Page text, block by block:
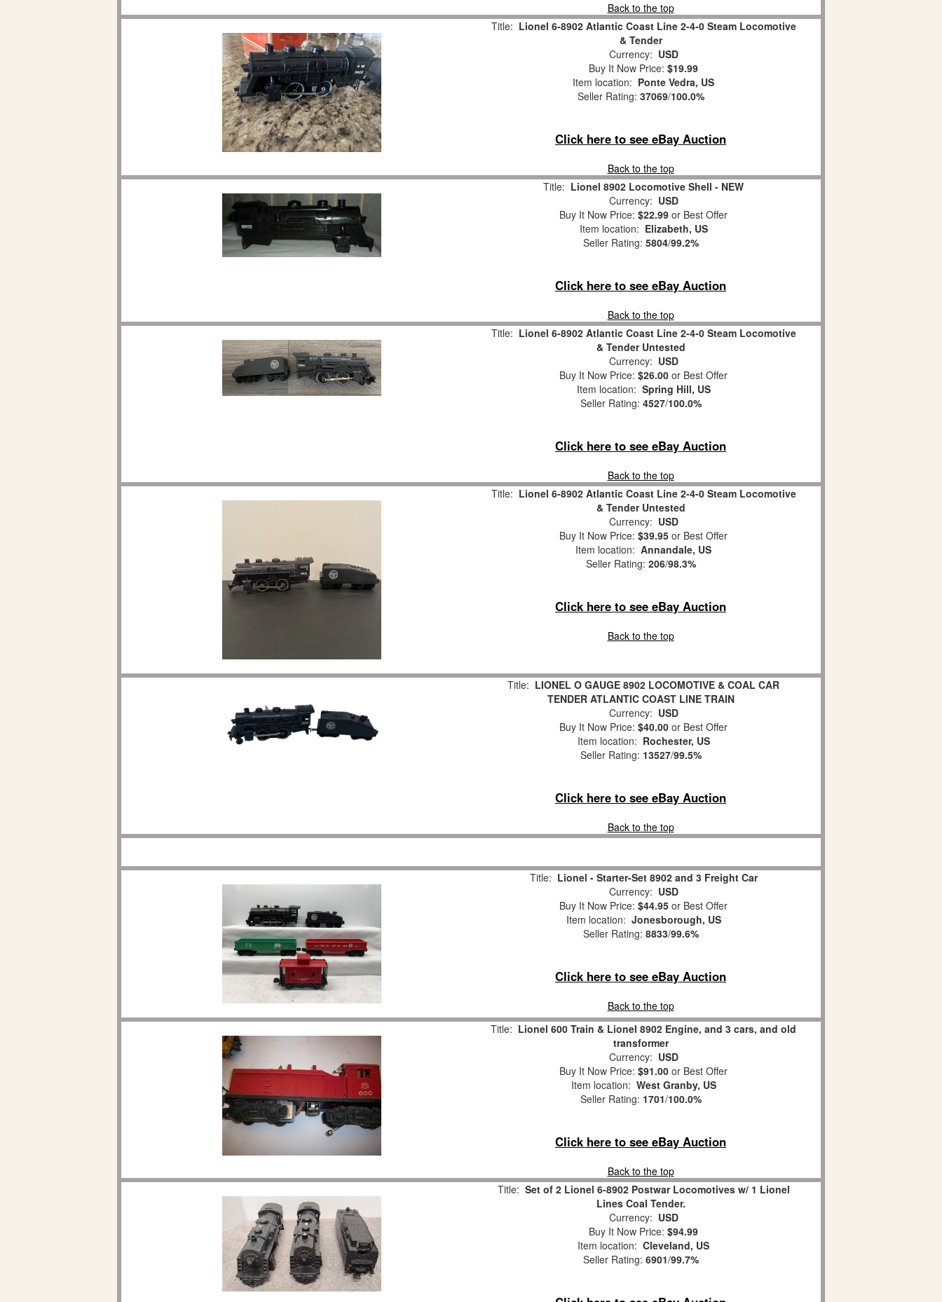
Back to the top
Title: Lionel 6-8902 Atlantic Coast Line 2-4-0 Steam Locomotive
& Tender
Currency: USD
Buy It Now Price: $19.99
Item location: Ponte Vedra, US
Seller Rating: 37069/100.0%
Click here to see eBay Auction
Back to the top
Title: Lionel 8902 Locomotive Shell - NEW
Currency: USD
Buy It Now Price: $22.99 or Best Offer
Item location: Elizabeth, US
Seller Rating: 5804/99.2%
Click here to see eBay Auction
Back to the top
Title: Lionel 6-8902 Atlantic Coast Line 2-4-0 Steam Locomotive
& Tender Untested
Currency: USD
Buy It Now Price: $26.00 or Best Offer
Item location: Spring Hill, US
Seller Rating: 4527/100.0%
Click here to see eBay Auction
Back to the top
Title: Lionel 6-8902 Atlantic Coast Line 2-4-0 Steam Locomotive
& Tender Untested
Currency: USD
Buy It Now Price: $39.95 or Best Offer
Item location: Annandale, US
Seller Rating: 206/98.3%
Click here to see eBay Auction
Back to the top
Title: LIONEL O GAUGE 8902 LOCOMOTIVE & COAL CAR
TENDER ATLANTIC COAST LINE TRAIN
Currency: USD
Buy It Now Price: $40.00 or Best Offer
Item location: Rochester, US
Seller Rating: 13527/99.5%
Click here to see eBay Auction
Back to the top
Title: Lionel - Starter-Set 8902 and 3 Freight Car
Currency: USD
Buy It Now Price: $44.95 or Best Offer
Item location: Jonesborough, US
Seller Rating: 8833/99.6%
Click here to see eBay Auction
Back to the top
Title: Lionel 600 Train & Lionel 8902 Engine, and 3 cars, and old
transformer
Currency: USD
Buy It Now Price: $91.00 or Best Offer
Item location: West Granby, US
Seller Rating: 1701/100.0%
Click here to see eBay Auction
Back to the top
Title: Set of 2 Lionel 6-8902 Postwar Locomotives w/ 1 Lionel
Lines Coal Tender.
Currency: USD
Buy It Now Price: $94.99
Item location: Cleveland, US
Seller Rating: 6901/99.7%